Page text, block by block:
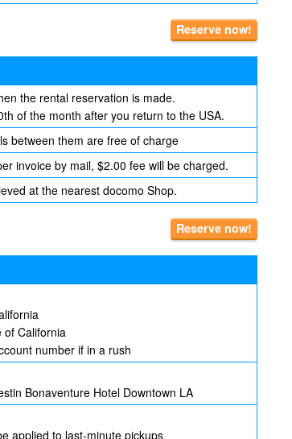
Reserve now!
the rental reservation is made.
of the month after you return to the USA.
between them are free of charge
invoice by mail, $2.00 fee will be charged.
at the nearest docomo Shop.
Reserve now!
of California
number if in a rush
Bonaventure Hotel Downtown LA
applied to last-minute pickups